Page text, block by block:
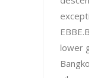
lower